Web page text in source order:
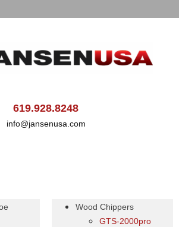
619.928.8248
info@jansenusa.com
Wood Chippers
GTS-2000pro